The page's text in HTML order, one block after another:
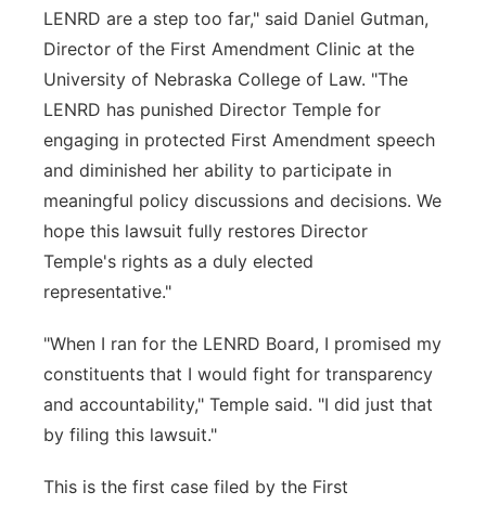
LENRD are a step too far," said Daniel Gutman,
Director of the First Amendment Clinic at the
University of Nebraska College of Law. "The
LENRD has punished Director Temple for
engaging in protected First Amendment speech
and diminished her ability to participate in
meaningful policy discussions and decisions. We
hope this lawsuit fully restores Director
Temple's rights as a duly elected
representative."
"When I ran for the LENRD Board, I promised my
constituents that I would fight for transparency
and accountability," Temple said. "I did just that
by filing this lawsuit."
This is the first case filed by the First